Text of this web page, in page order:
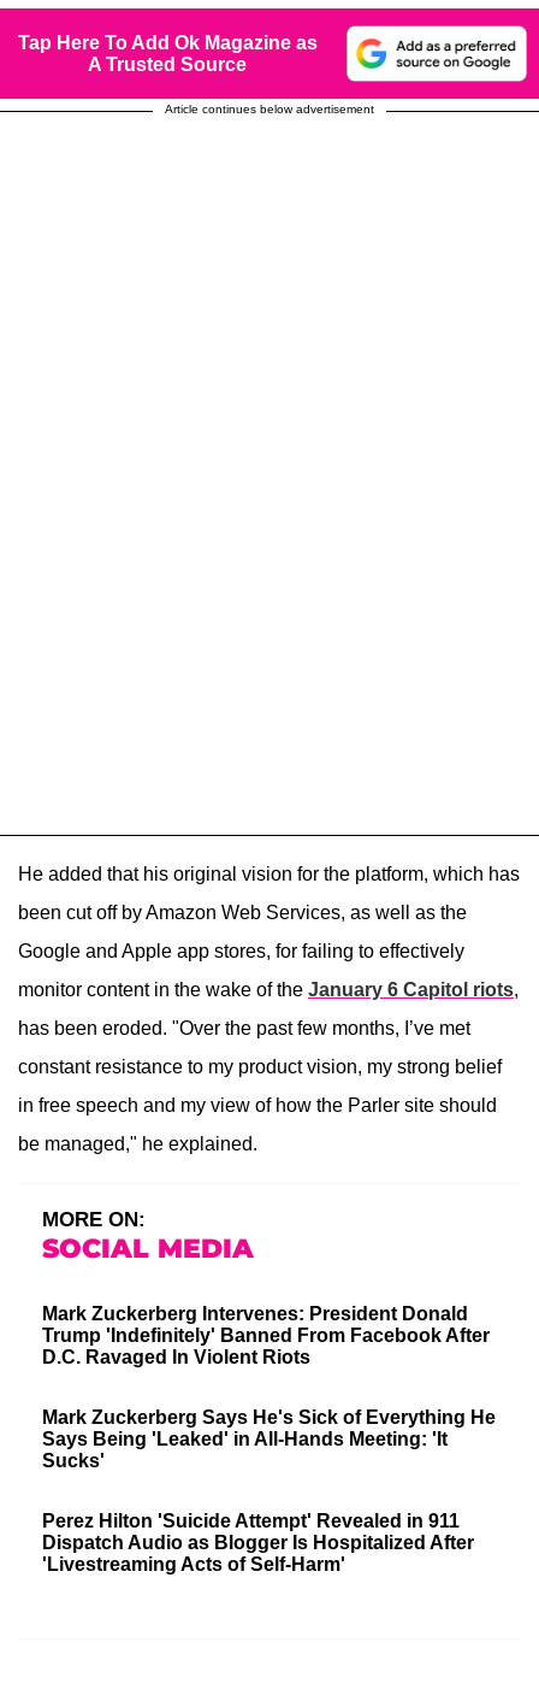
Tap Here To Add Ok Magazine as
A Trusted Source
Article continues below advertisement
He added that his original vision for the platform, which has
been cut off by Amazon Web Services, as well as the
Google and Apple app stores, for failing to effectively
monitor content in the wake of the January 6 Capitol riots,
has been eroded. "Over the past few months, I’ve met
constant resistance to my product vision, my strong belief
in free speech and my view of how the Parler site should
be managed," he explained.
MORE ON:
SOCIAL MEDIA
Mark Zuckerberg Intervenes: President Donald
Trump 'Indefinitely' Banned From Facebook After
D.C. Ravaged In Violent Riots
Mark Zuckerberg Says He's Sick of Everything He
Says Being 'Leaked' in All-Hands Meeting: 'It
Sucks'
Perez Hilton 'Suicide Attempt' Revealed in 911
Dispatch Audio as Blogger Is Hospitalized After
'Livestreaming Acts of Self-Harm'